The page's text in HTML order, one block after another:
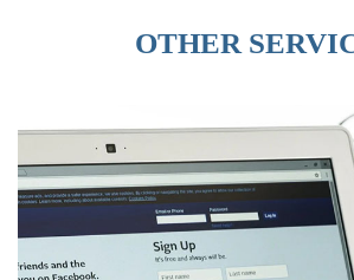
OTHER